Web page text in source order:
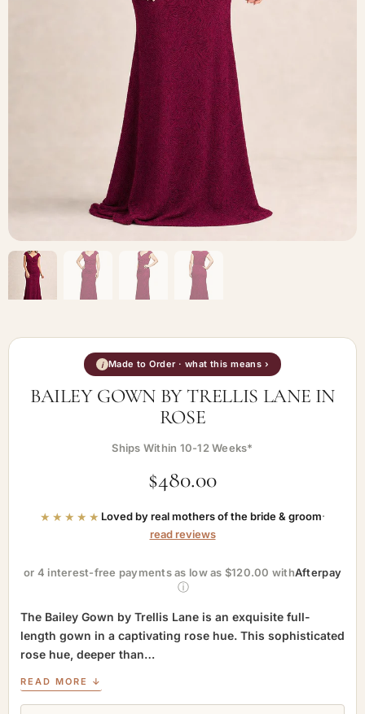
i Made to Order · what this means ›
BAILEY GOWN BY TRELLIS LANE IN
ROSE
Ships Within 10-12 Weeks*
$480.00
★★★★★ Loved by real mothers of the bride & groom·
read reviews
or 4 interest-free payments as low as $120.00 withAfterpay
ⓘ
The Bailey Gown by Trellis Lane is an exquisite full-
length gown in a captivating rose hue. This sophisticated
rose hue, deeper than…
READ MORE ↓